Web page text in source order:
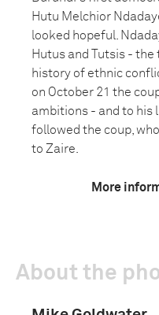
Hutu Melchior
looked hopeful.
Hutus and Tutsis -
history of ethnic
on October 21 the
ambitions - and to his
followed the coup,
to Zaire.
More
About the